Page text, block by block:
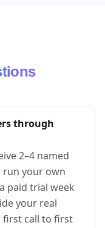
through
2–4 named
run your own
paid trial week
your real
first call to first